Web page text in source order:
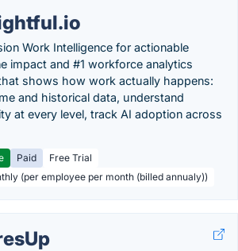
Work Intelligence for actionable
impact and #1 workforce analytics
shows how work actually happens:
and historical data, understand
at every level, track AI adoption across
Paid
Free Trial
(per employee per month (billed annualy))